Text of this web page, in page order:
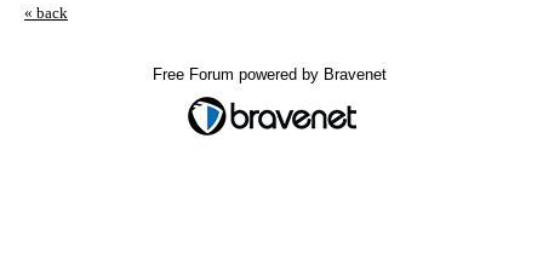
« back
Free Forum powered by Bravenet